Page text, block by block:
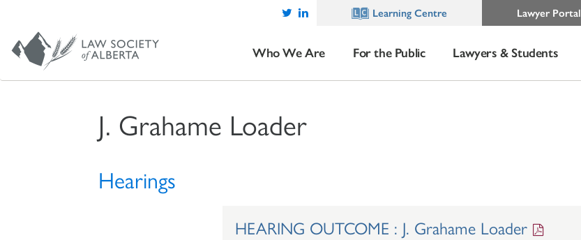
Learning Centre Lawyer Portal
Who We Are For the Public Lawyers & Students
J. Grahame Loader
Hearings
HEARING OUTCOME : J. Grahame Loader